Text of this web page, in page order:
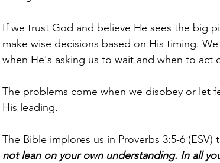
If we trust God and believe He sees the big
make wise decisions based on His timing.
when He's asking us to wait and when to act
The problems come when we disobey or let
His leading.
The Bible implores us in Proverbs 3:5-6 (ESV)
not lean on your own understanding. In all